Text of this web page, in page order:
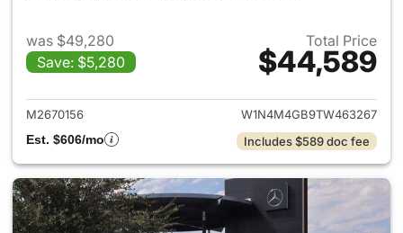
was $49,280
Save: $5,280
Total Price
$44,589
View details for 2026
M2670156
W1N4M4GB9TW463267
Est. $606/mo
Includes $589 doc fee